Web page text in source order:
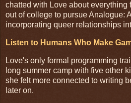
chatted with Love about everything
out of college to pursue Analogue:
incorporating queer relationships
Listen to Humans Who Make
Love's only formal programming
long summer camp with five other
she felt more connected to writing
later on.